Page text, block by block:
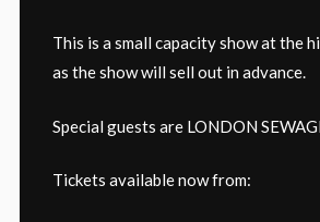
This is a small capacity show at the
as the show will sell out in advance.
Special guests are LONDON
Tickets available now from: